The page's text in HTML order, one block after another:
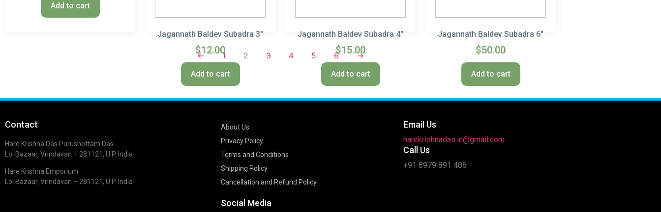
Add to cart
Jagannath Baldev Subadra 3″
$12.00
Add to cart
Jagannath Baldev Subadra 4″
$15.00
Add to cart
Jagannath Baldev Subadra 6″
$50.00
Add to cart
← 1 2 3 4 5 6 →
Contact
Hare Krishna Das Purushottam Das
Loi Bazaar, Vrindavan – 281121, U.P. India
Hare Krishna Emporium
Loi Bazaar, Vrindavan – 281121, U.P. India
About Us
Privacy Policy
Terms and Conditions
Shipping Policy
Cancellation and Refund Policy
Social Media
Email Us
harekrishnadas.in@gmail.com
Call Us
+91 8979 891 406